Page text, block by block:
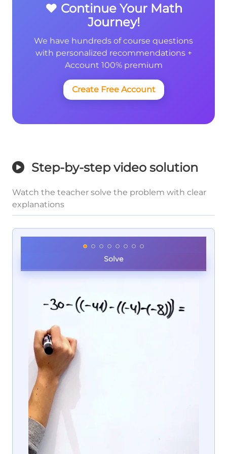
❤️ Continue Your Math
Journey!
We have hundreds of course questions
with personalized recommendations +
Account 100% premium
Create Free Account
Step-by-step video solution
Watch the teacher solve the problem with clear
explanations
Solve